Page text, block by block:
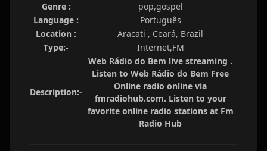
Genre :
pop,gospel
Language :
Português
Location :
Aracati , Ceará, Brazil
Type:-
Internet,FM
Description:-
Web Rádio do Bem live streaming .
Listen to Web Rádio do Bem Free
Online radio online via
fmradiohub.com. Listen to your
favorite online radio stations at Fm
Radio Hub